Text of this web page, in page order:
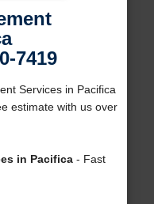
7419
Services in Pacifica
estimate with us over
in Pacifica- Fast